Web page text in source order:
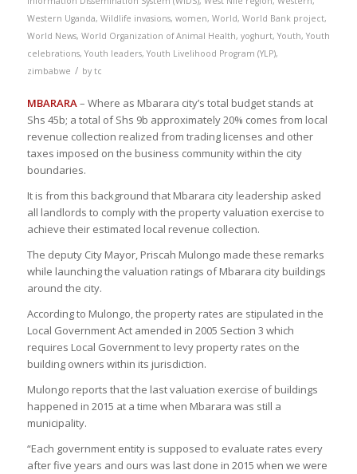
Western Uganda, Wildlife invasions, women, World, World Bank project,
World News, World Organization of Animal Health, yoghurt, Youth, Youth
celebrations, Youth leaders, Youth Livelihood Program (YLP),
zimbabwe / by tc
MBARARA– Where as Mbarara city’s total budget stands at
Shs 45b; a total of Shs 9b approximately 20% comes from local
revenue collection realized from trading licenses and other
taxes imposed on the business community within the city
boundaries.
It is from this background that Mbarara city leadership asked
all landlords to comply with the property valuation exercise to
achieve their estimated local revenue collection.
The deputy City Mayor, Priscah Mulongo made these remarks
while launching the valuation ratings of Mbarara city buildings
around the city.
According to Mulongo, the property rates are stipulated in the
Local Government Act amended in 2005 Section 3 which
requires Local Government to levy property rates on the
building owners within its jurisdiction.
Mulongo reports that the last valuation exercise of buildings
happened in 2015 at a time when Mbarara was still a
municipality.
“Each government entity is supposed to evaluate rates every
after five years and ours was last done in 2015 when we were